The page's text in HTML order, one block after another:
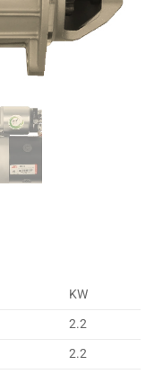
KW
2.2
2.2